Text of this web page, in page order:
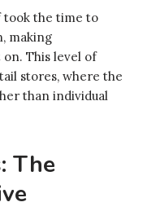
took the time to
making
This level of
stores, where the
than individual
The